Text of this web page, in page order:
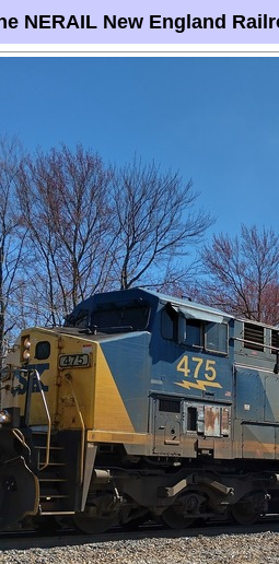
NERAIL New England